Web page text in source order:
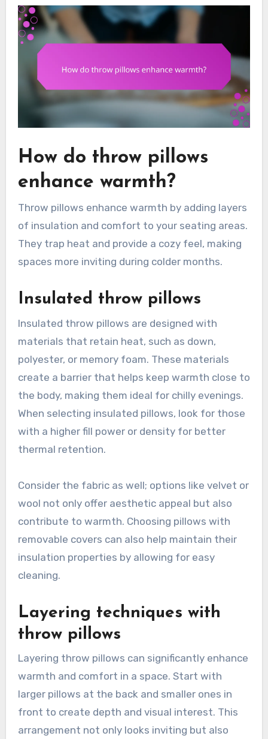
How do throw pillows
enhance warmth?
Throw pillows enhance warmth by adding layers
of insulation and comfort to your seating areas.
They trap heat and provide a cozy feel, making
spaces more inviting during colder months.
Insulated throw pillows
Insulated throw pillows are designed with
materials that retain heat, such as down,
polyester, or memory foam. These materials
create a barrier that helps keep warmth close to
the body, making them ideal for chilly evenings.
When selecting insulated pillows, look for those
with a higher fill power or density for better
thermal retention.
Consider the fabric as well; options like velvet or
wool not only offer aesthetic appeal but also
contribute to warmth. Choosing pillows with
removable covers can also help maintain their
insulation properties by allowing for easy
cleaning.
Layering techniques with
throw pillows
Layering throw pillows can significantly enhance
warmth and comfort in a space. Start with
larger pillows at the back and smaller ones in
front to create depth and visual interest. This
arrangement not only looks inviting but also